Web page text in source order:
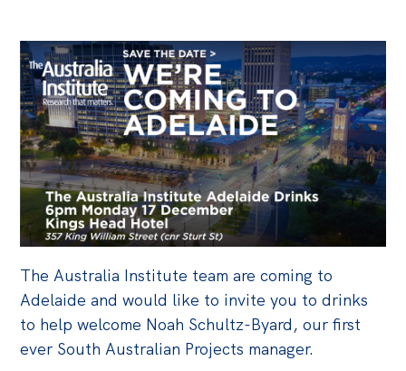
News
All
Posts
Opinions
Podcasts
Newsletter
Off the Charts
Cartoon
Live Blog
Media
The Australia Institute team are coming to
Adelaide and would like to invite you to drinks
to help welcome Noah Schultz-Byard, our first
ever South Australian Projects manager.